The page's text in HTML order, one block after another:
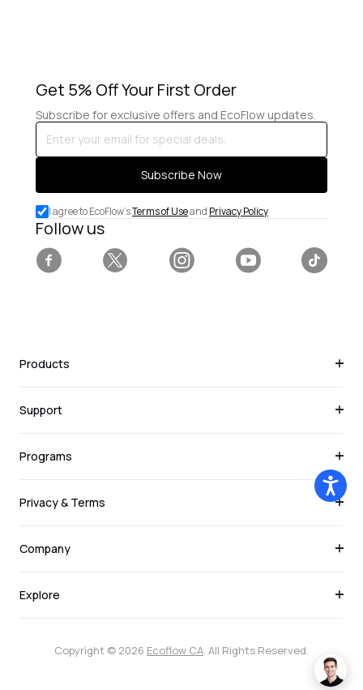
Get 5% Off Your First Order
Subscribe for exclusive offers and EcoFlow updates.
Enter
your
email
special
deals.
Subscribe Now
I agree to EcoFlow'sTerms of Useand Privacy Policy
Follow us
Products
Support
Programs
Privacy & Terms
Company
Explore
Copyright © 2026 Ecoflow CA. All Rights Reserved.